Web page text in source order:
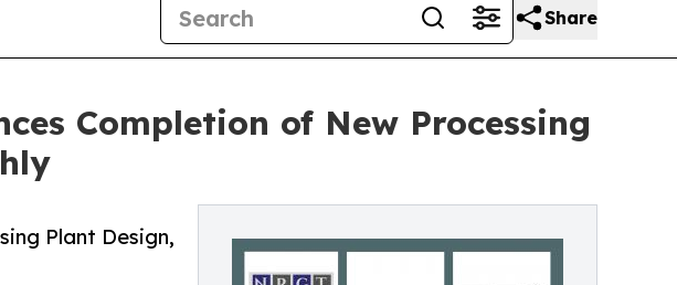
Share
Completion of New Processing
Plant Design,